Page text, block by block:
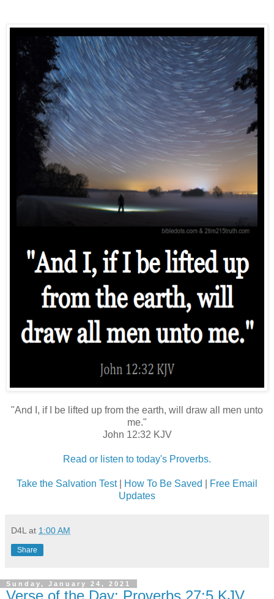
"And I, if I be lifted up from the earth, will draw all men unto
me."
John 12:32 KJV
Read or listen to today's Proverbs.
Take the Salvation Test| How To Be Saved
Free Email
Updates
D4L at 1:00 AM
Share
Sunday, January 24, 2021
Verse of the Day: Proverbs 27:5 KJV